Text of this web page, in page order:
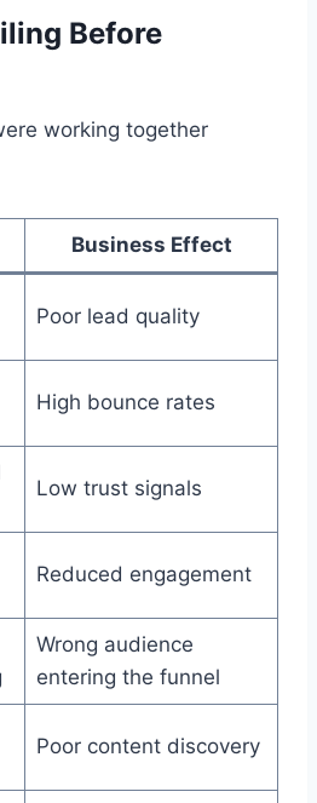
Before
working together
Business Effect
Poor lead quality
High bounce rates
Low trust signals
Reduced engagement
Wrong audience
entering the funnel
Poor content discovery